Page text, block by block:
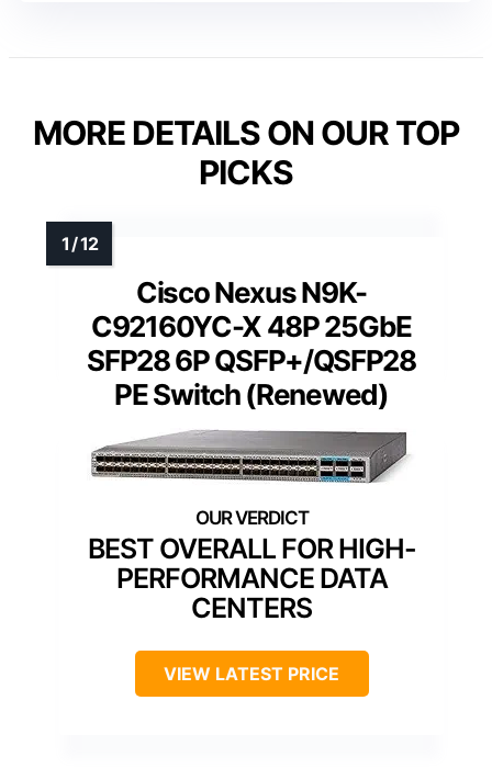
MORE DETAILS ON OUR TOP
PICKS
Cisco Nexus N9K-
C92160YC-X 48P 25GbE
SFP28 6P QSFP+/QSFP28
PE Switch (Renewed)
BEST OVERALL FOR HIGH-
PERFORMANCE DATA
CENTERS
VIEW LATEST PRICE